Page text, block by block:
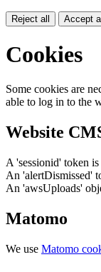
Reject all Accept
Cookies
Some cookies are
able to log in to the
Website
A 'sessionid' token
An 'alertDismissed'
An 'awsUploads'
Matomo
We use Matomo